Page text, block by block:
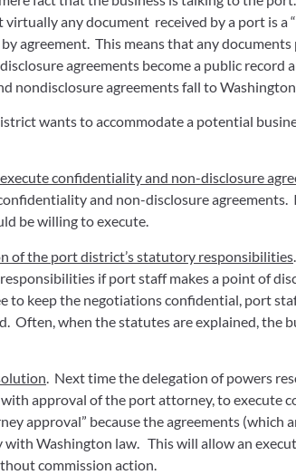
any document  received by a port is a
agreement.  This means that any
agreements become a public record
nondisclosure agreements fall to Washington
wants to accommodate a potential
confidentiality and non-disclosure
and non-disclosure agreements.
be willing to execute.
of the port district’s statutory responsibilities
if port staff makes a point of
to keep the negotiations confidential, port
Often, when the statutes are explained, the
.  Next time the delegation of powers
approval of the port attorney, to execute
approval” because the agreements (which
Washington law.   This will allow an
commission action.